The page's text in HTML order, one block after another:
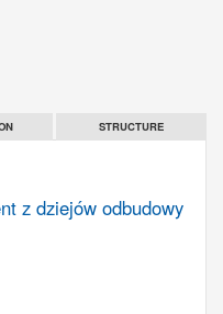
STRUCTURE
z dziejów odbudowy